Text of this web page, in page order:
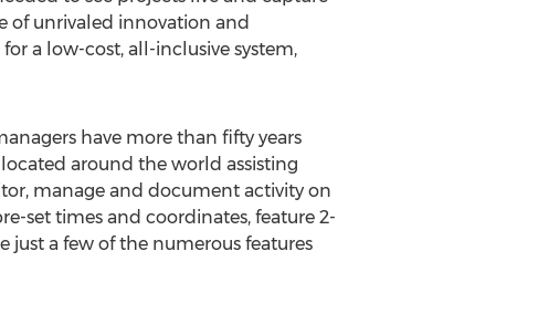
of unrivaled innovation and
a low-cost, all-inclusive system,
have more than fifty years
around the world assisting
manage and document activity on
set times and coordinates, feature 2-
a few of the numerous features